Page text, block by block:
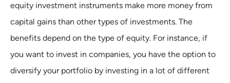
equity investment instruments make more money from
capital gains than other types of investments. The
benefits depend on the type of equity. For instance, if
you want to invest in companies, you have the option to
diversify your portfolio by investing in a lot of different